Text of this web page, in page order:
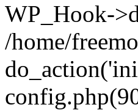
WP_Hook-
/home/